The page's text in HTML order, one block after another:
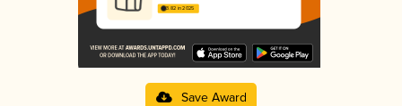
3.82 in 2025
Save Award